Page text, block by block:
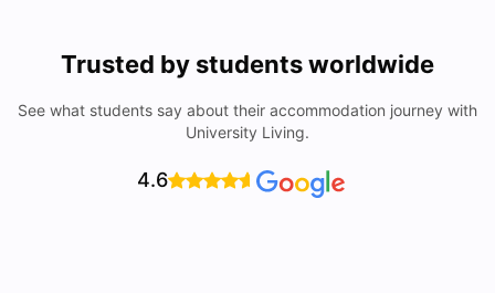
Trusted by students worldwide
See what students say about their accommodation journey with
University Living.
4.6